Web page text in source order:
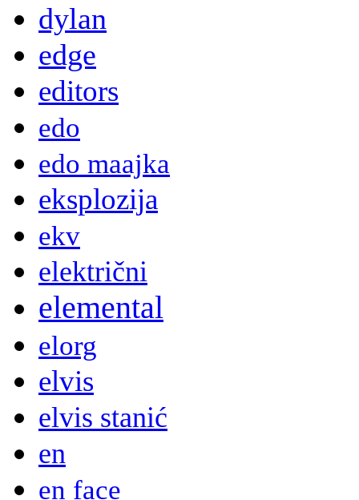
dylan
edge
editors
edo
edo maajka
eksplozija
ekv
električni
elemental
elorg
elvis
elvis stanić
en
en face